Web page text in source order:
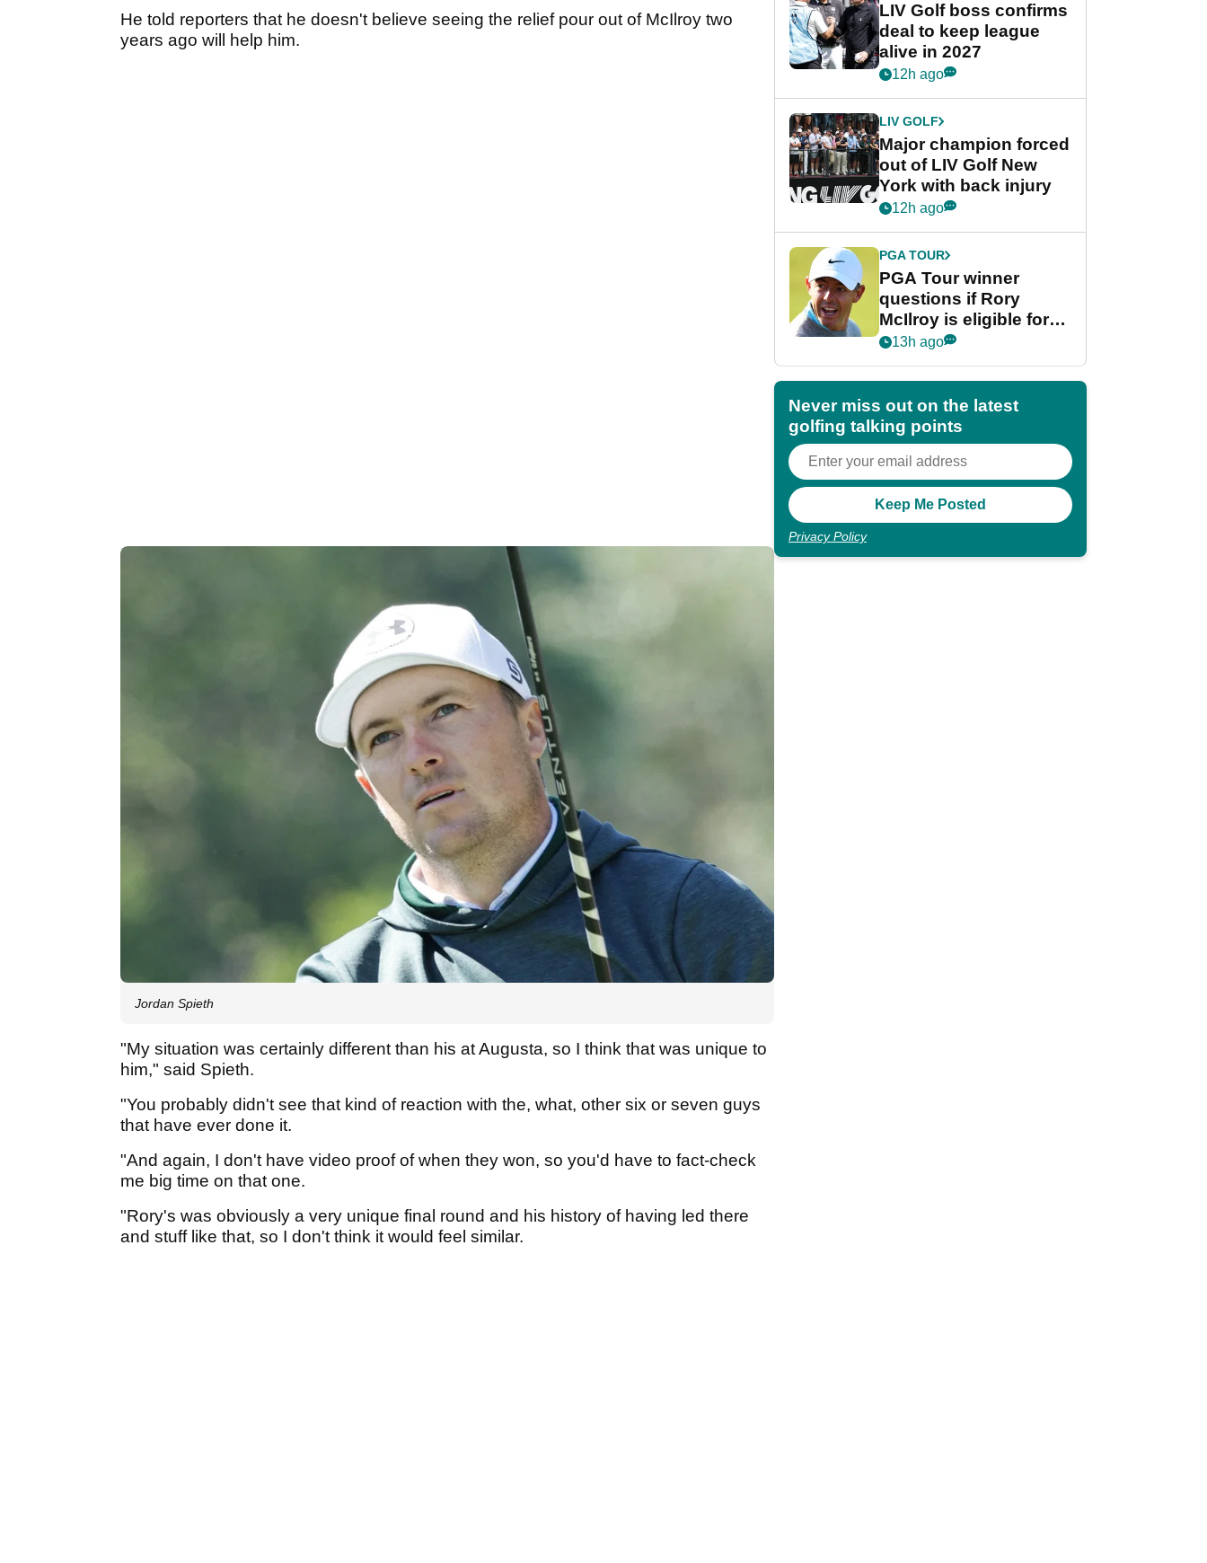
He told reporters that he doesn't believe seeing the relief pour out of McIlroy two
years ago will help him.
Jordan Spieth
"My situation was certainly different than his at Augusta, so I think that was unique to
him," said Spieth.
"You probably didn't see that kind of reaction with the, what, other six or seven guys
that have ever done it.
"And again, I don't have video proof of when they won, so you'd have to fact-check
me big time on that one.
"Rory's was obviously a very unique final round and his history of having led there
and stuff like that, so I don't think it would feel similar.
LIV Golf boss confirms
deal to keep league
alive in 2027
12h ago
LIV GOLF
Major champion forced
out of LIV Golf New
York with back injury
12h ago
PGA TOUR
PGA Tour winner
questions if Rory
McIlroy is eligible for
POY race: "It's
13h ago
Never miss out on the latest
golfing talking points
Privacy Policy